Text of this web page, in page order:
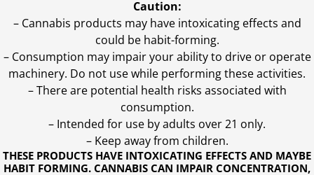
THESE PRODUCTS HAVE INTOXICATING EFFECTS AND MAYBE
HABIT FORMING. CANNABIS CAN IMPAIR CONCENTRATION,
Caution:
– Cannabis products may have intoxicating effects and
could be habit-forming.
– Consumption may impair your ability to drive or operate
machinery. Do not use while performing these activities.
– There are potential health risks associated with
consumption.
– Intended for use by adults over 21 only.
– Keep away from children.